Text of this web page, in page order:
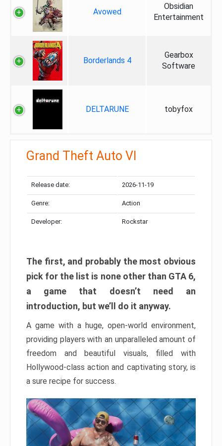
Avowed
Obsidian
Entertainment
Borderlands 4
Gearbox
Software
DELTARUNE tobyfox
Grand Theft Auto VI
Release date: 2026-11-19
Genre: Action
Developer: Rockstar
The first, and probably the most obvious
pick for the list is none other than GTA 6,
a game that doesn’t need an
introduction, but we’ll do it anyway.
A game with a huge, open-world environment,
providing players with an unparalleled amount of
freedom and beautiful visuals, filled with
Hollywood-class action and captivating story, is
a sure recipe for success.